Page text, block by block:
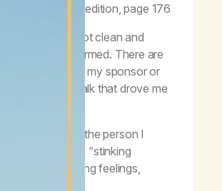
second edition, page 176
because I got clean and
been transformed. There are
to check in with my sponsor or
negative self-talk that drove me
I am already the person I
rid myself of my “stinking
my overwhelming feelings,